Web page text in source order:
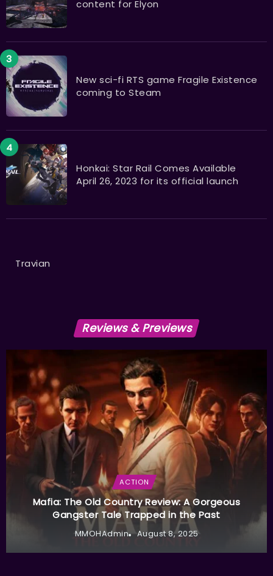
content for Elyon
New sci-fi RTS game Fragile Existence
coming to Steam
Honkai: Star Rail Comes Available
April 26, 2023 for its official launch
Travian
Reviews & Previews
ACTION
Mafia: The Old Country Review: A Gorgeous
Gangster Tale Trapped in the Past
MMOHAdmin August 8, 2025